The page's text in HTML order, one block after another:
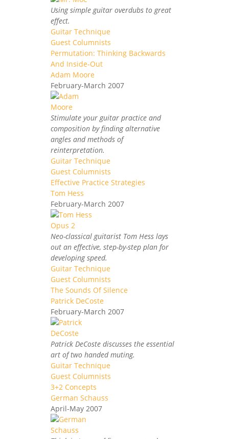
Using simple guitar overdubs to great
effect.
Guitar Technique
Guest Columnists
Permutation: Thinking Backwards
And Inside-Out
Adam Moore
February-March 2007
Stimulate your guitar practice and
composition by finding alternative
angles and methods of
reinterpretation.
Guitar Technique
Guest Columnists
Effective Practice Strategies
Tom Hess
February-March 2007
Neo-classical guitarist Tom Hess lays
out an effective, step-by-step plan for
developing speed.
Guitar Technique
Guest Columnists
The Sounds Of Silence
Patrick DeCoste
February-March 2007
Patrick DeCoste discusses the essential
art of two handed muting.
Guitar Technique
Guest Columnists
3+2 Concepts
German Schauss
April-May 2007